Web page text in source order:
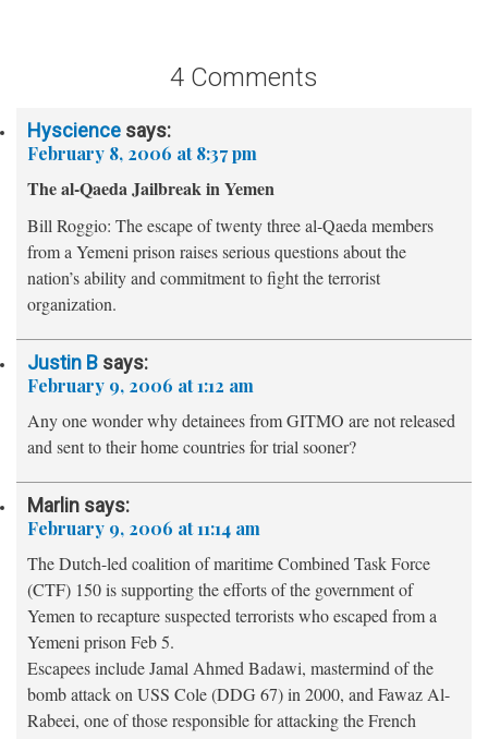
4 Comments
Hyscience says:
February 8, 2006 at 8:37 pm
The al-Qaeda Jailbreak in Yemen
Bill Roggio: The escape of twenty three al-Qaeda members
from a Yemeni prison raises serious questions about the
nation’s ability and commitment to fight the terrorist
organization.
Justin B says:
February 9, 2006 at 1:12 am
Any one wonder why detainees from GITMO are not released
and sent to their home countries for trial sooner?
Marlin says:
February 9, 2006 at 11:14 am
The Dutch-led coalition of maritime Combined Task Force
(CTF) 150 is supporting the efforts of the government of
Yemen to recapture suspected terrorists who escaped from a
Yemeni prison Feb 5.
Escapees include Jamal Ahmed Badawi, mastermind of the
bomb attack on USS Cole (DDG 67) in 2000, and Fawaz Al-
Rabeei, one of those responsible for attacking the French